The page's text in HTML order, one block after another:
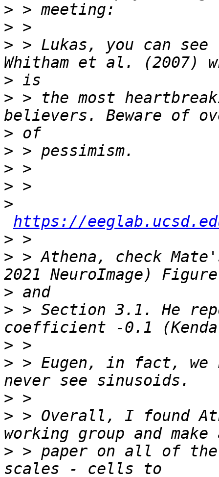
>
>
> > Lukas, you can
>
> > the most
>
>
>
>
>
https://
>
> > Athena, check
>
> > Section 3.1. He
>
> > Eugen, in fact, we
>
> > Overall, I found
> > paper on all of the